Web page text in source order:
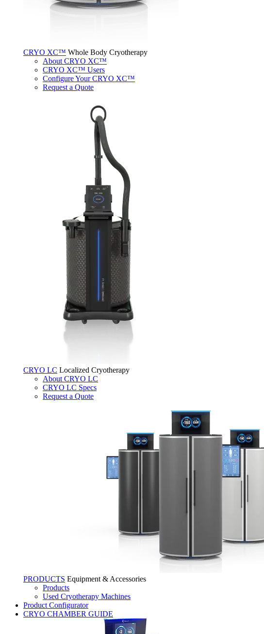
CRYO XC™ Whole Body Cryotherapy
About CRYO XC™
CRYO XC™ Users
Configure Your CRYO XC™
Request a Quote
CRYO LC Localized Cryotherapy
About CRYO LC
CRYO LC Specs
Request a Quote
PRODUCTS Equipment & Accessories
Products
Used Cryotherapy Machines
Product Configurator
CRYO CHAMBER GUIDE